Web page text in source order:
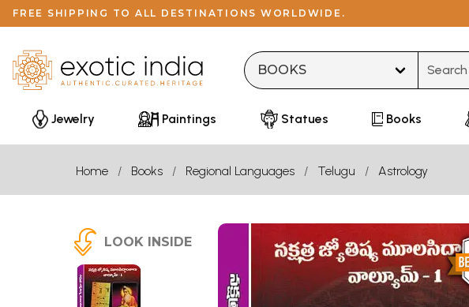
FREE SHIPPING TO ALL DESTINATIONS WORLDWIDE.
Jewelry Paintings Statues Books
Home Books Regional Languages Telugu Astrology
LOOK INSIDE